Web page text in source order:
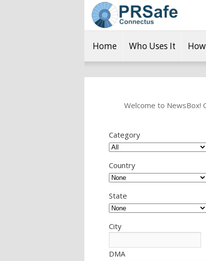
Home Who Uses It
Welcome to NewsBox!
Category
Country
State
City
DMA